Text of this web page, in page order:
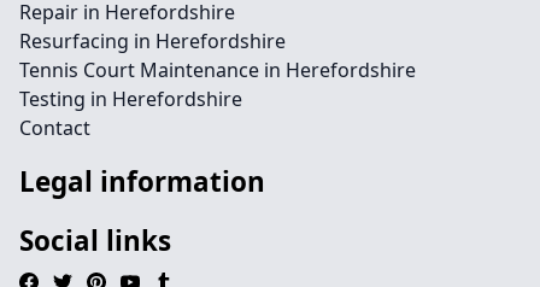
Repair in Herefordshire
Resurfacing in Herefordshire
Tennis Court Maintenance in Herefordshire
Testing in Herefordshire
Contact
Legal information
Social links